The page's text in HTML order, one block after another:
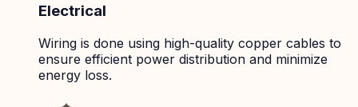
Electrical
Wiring is done using high-quality copper cables to
ensure efficient power distribution and minimize
energy loss.